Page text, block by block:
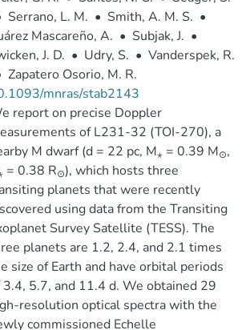
Serrano, L. M. • Smith, A. M. S. •
Mascareño, A. • Subjak, J. •
J. D. • Udry, S. • Vanderspek, R.
Zapatero Osorio, M. R.
mnras/stab2143
report on precise Doppler
of L231-32 (TOI-270), a
M dwarf (d = 22 pc, M⋆= 0.39 M⊙,
= 0.38 R⊙), which hosts three
planets that were recently
using data from the Transiting
Survey Satellite (TESS). The
planets are 1.2, 2.4, and 2.1 times
size of Earth and have orbital periods
3.4, 5.7, and 11.4 d. We obtained 29
resolution optical spectra with the
commissioned Echelle